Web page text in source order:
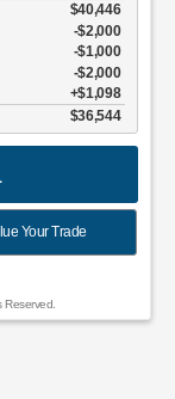
$40,446
$2,000
$1,000
$2,000
$1,098
$36,544
Your Trade
Reserved.